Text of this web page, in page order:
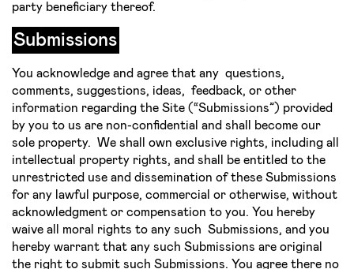
party beneficiary thereof.
Submissions
You acknowledge and agree that any questions,
comments, suggestions, ideas, feedback, or other
information regarding the Site (“Submissions”) provided
by you to us are non­-confidential and shall become our
sole property. We shall own exclusive rights, including all
intellectual property rights, and shall be entitled to the
unrestricted use and dissemination of these Submissions
for any lawful purpose, commercial or otherwise, without
acknowledgment or compensation to you. You hereby
waive all moral rights to any such Submissions, and you
hereby warrant that any such Submissions are original
the right to submit such Submissions. You agree there no